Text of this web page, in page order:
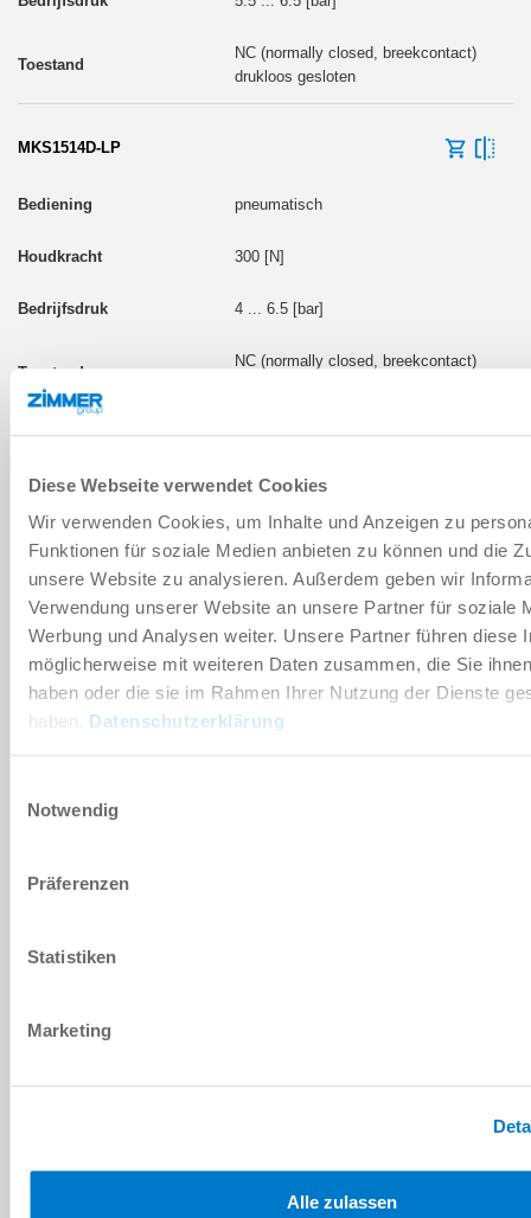
Diese Webseite verwendet Cookies
Wir verwenden Cookies, um Inhalte und Anzeigen zu
Funktionen für soziale Medien anbieten zu können und die
unsere Website zu analysieren. Außerdem geben wir
Verwendung unserer Website an unsere Partner für soziale
Werbung und Analysen weiter. Unsere Partner führen diese
möglicherweise mit weiteren Daten zusammen, die Sie
haben oder die sie im Rahmen Ihrer Nutzung der Dienste
haben. Datenschutzerklärung
Notwendig
Präferenzen
Statistiken
Marketing
Alle zulassen
NC (normally closed, breekcontact)
drukloos gesloten
MKS1514D-LP
pneumatisch
300 [N]
4 ... 6.5 [bar]
NC (normally closed, breekcontact)
BOUWMAAT: MKS17
MKS1701B
pneumatisch
5.5 ... 6.5 [bar]
MKS1701B-LP